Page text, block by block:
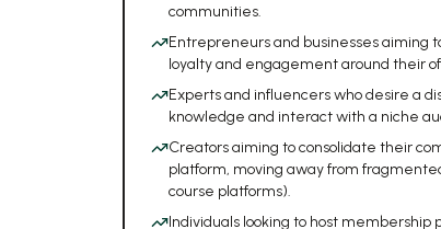
communities.
Entrepreneurs and businesses aiming
loyalty and engagement around their
Experts and influencers who desire a
knowledge and interact with a niche
Creators aiming to consolidate their
platform, moving away from
course platforms).
Individuals looking to host